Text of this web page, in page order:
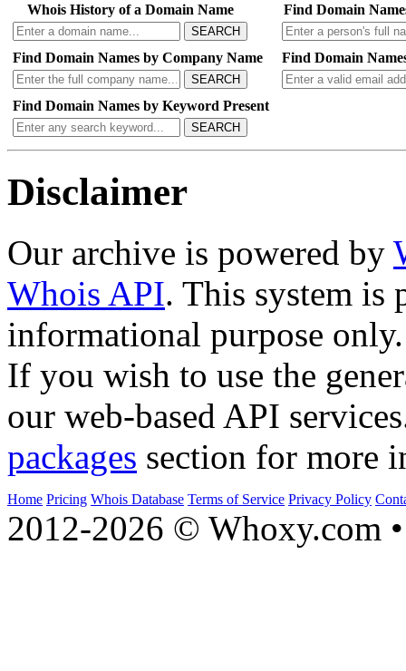
Whois History of a Domain Name
SEARCH
Find Domain
Find Domain Names by Company Name
SEARCH
Find Domain
Find Domain Names by Keyword Present
SEARCH
Disclaimer
Our archive is powered by
Whois API. This system is
informational purpose only.
If you wish to use the
our web-based API
packages section for more
Home Pricing Whois Database Terms of Service Privacy Policy
2012-2026 © Whoxy.com